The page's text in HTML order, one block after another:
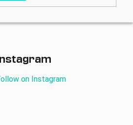
on Instagram